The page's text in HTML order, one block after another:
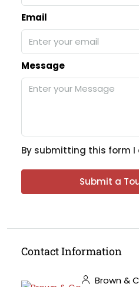
Email
Message
By submitting this form I
Submit a
Contact Information
Brown &